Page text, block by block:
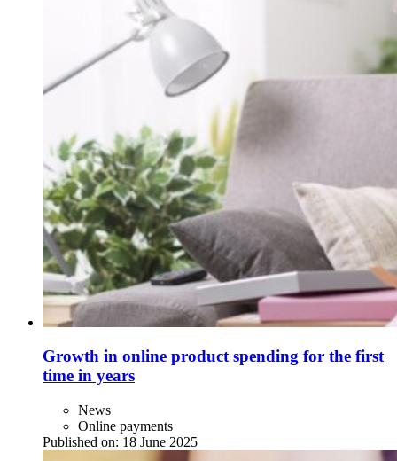
Growth in online product spending for the first
time in years
News
Online payments
Published on: 18 June 2025